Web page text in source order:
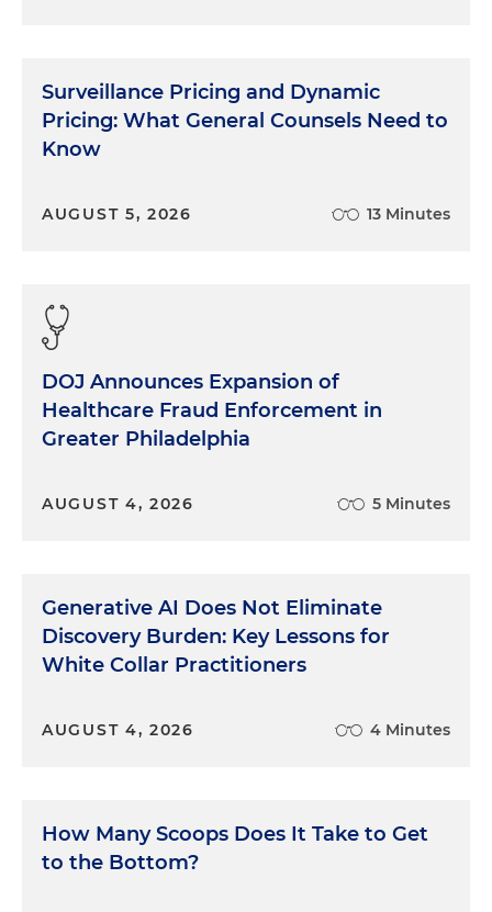
Surveillance Pricing and Dynamic
Pricing: What General Counsels Need to
Know
AUGUST 5, 2026 13 Minutes
DOJ Announces Expansion of
Healthcare Fraud Enforcement in
Greater Philadelphia
AUGUST 4, 2026 5 Minutes
Generative AI Does Not Eliminate
Discovery Burden: Key Lessons for
White Collar Practitioners
AUGUST 4, 2026 4 Minutes
How Many Scoops Does It Take to Get
to the Bottom?